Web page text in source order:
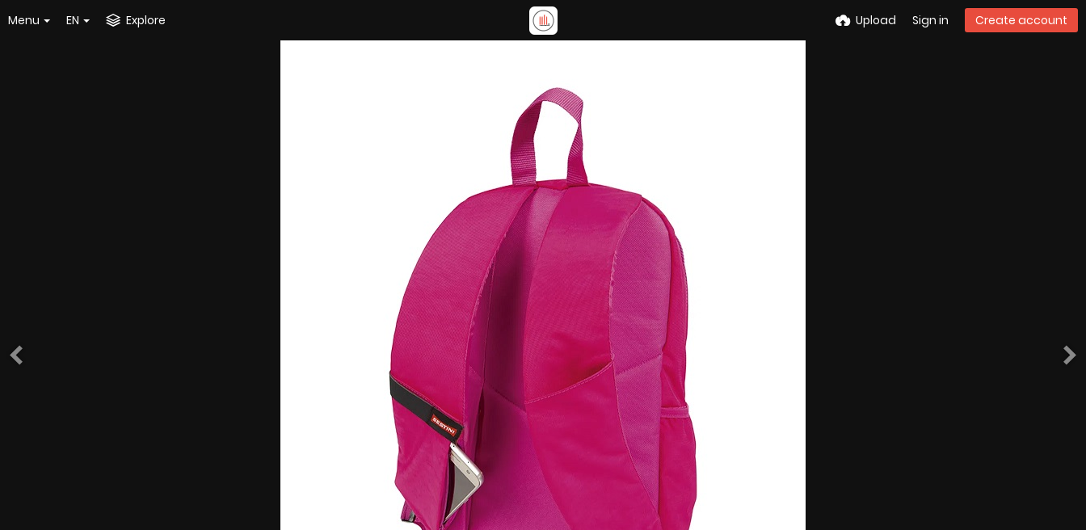
Menu EN Explore Upload Sign in Create account